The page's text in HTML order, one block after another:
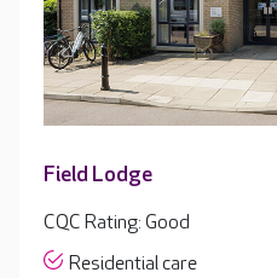
Field Lodge
CQC Rating: Good
Residential care